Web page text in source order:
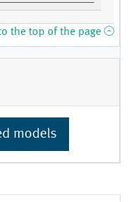
the top of the page
models